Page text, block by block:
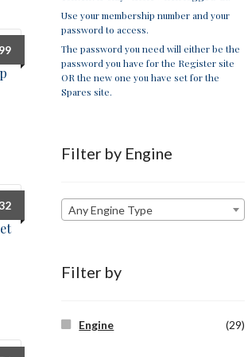
Use your membership number and your
password to access.
The password you need will either be the
password you have for the Register site
OR the new one you have set for the
Spares site.
Filter by Engine
Any Engine Type
Filter by
Engine (29)